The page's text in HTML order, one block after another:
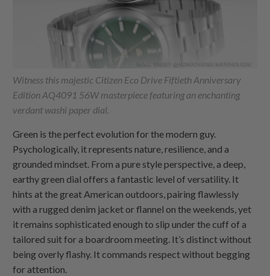
Witness this majestic Citizen Eco Drive Fiftieth Anniversary
Edition AQ4091 56W masterpiece featuring an enchanting
verdant washi paper dial.
Green is the perfect evolution for the modern guy.
Psychologically, it represents nature, resilience, and a
grounded mindset. From a pure style perspective, a deep,
earthy green dial offers a fantastic level of versatility. It
hints at the great American outdoors, pairing flawlessly
with a rugged denim jacket or flannel on the weekends, yet
it remains sophisticated enough to slip under the cuff of a
tailored suit for a boardroom meeting. It’s distinct without
being overly flashy. It commands respect without begging
for attention.